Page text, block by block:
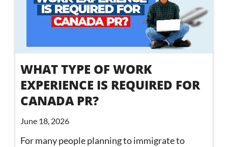
WHAT TYPE OF WORK
EXPERIENCE IS REQUIRED FOR
CANADA PR?
June 18, 2026
For many people planning to immigrate to